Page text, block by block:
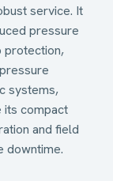
service. It
pressure
protection,
systems,
its compact
and field
downtime.